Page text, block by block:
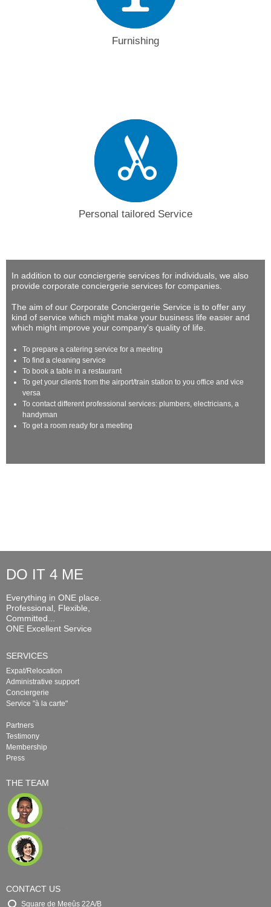
Furnishing
Personal tailored Service
In addition to our conciergerie services for individuals, we also
provide corporate conciergerie services for companies.
The aim of our Corporate Conciergerie Service is to offer any
kind of service which might make your business life easier and
which might improve your company's quality of life.
To prepare a catering service for a meeting
To find a cleaning service
To book a table in a restaurant
To get your clients from the airport/train station to you office and vice
versa
To contact different professional services: plumbers, electricians, a
handyman
To get a room ready for a meeting
DO IT 4 ME
Everything in ONE place.
Professional, Flexible,
Committed...
ONE Excellent Service
SERVICES
Expat/Relocation
Administrative support
Conciergerie
Service "à la carte"
Partners
Testimony
Membership
Press
THE TEAM
CONTACT US
Square de Meeûs 22A/B